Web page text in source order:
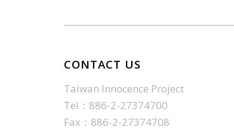
CONTACT US
Taiwan Innocence Project
Tel：886-2-27374700
Fax：886-2-27374708